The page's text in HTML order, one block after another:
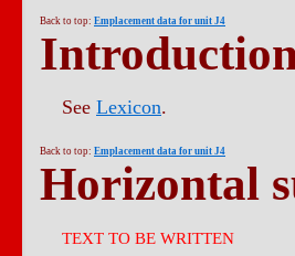
Back to top: Emplacement data for unit J4
See Lexicon.
Back to top: Emplacement data for unit J4
Horizontal
TEXT TO BE WRITTEN